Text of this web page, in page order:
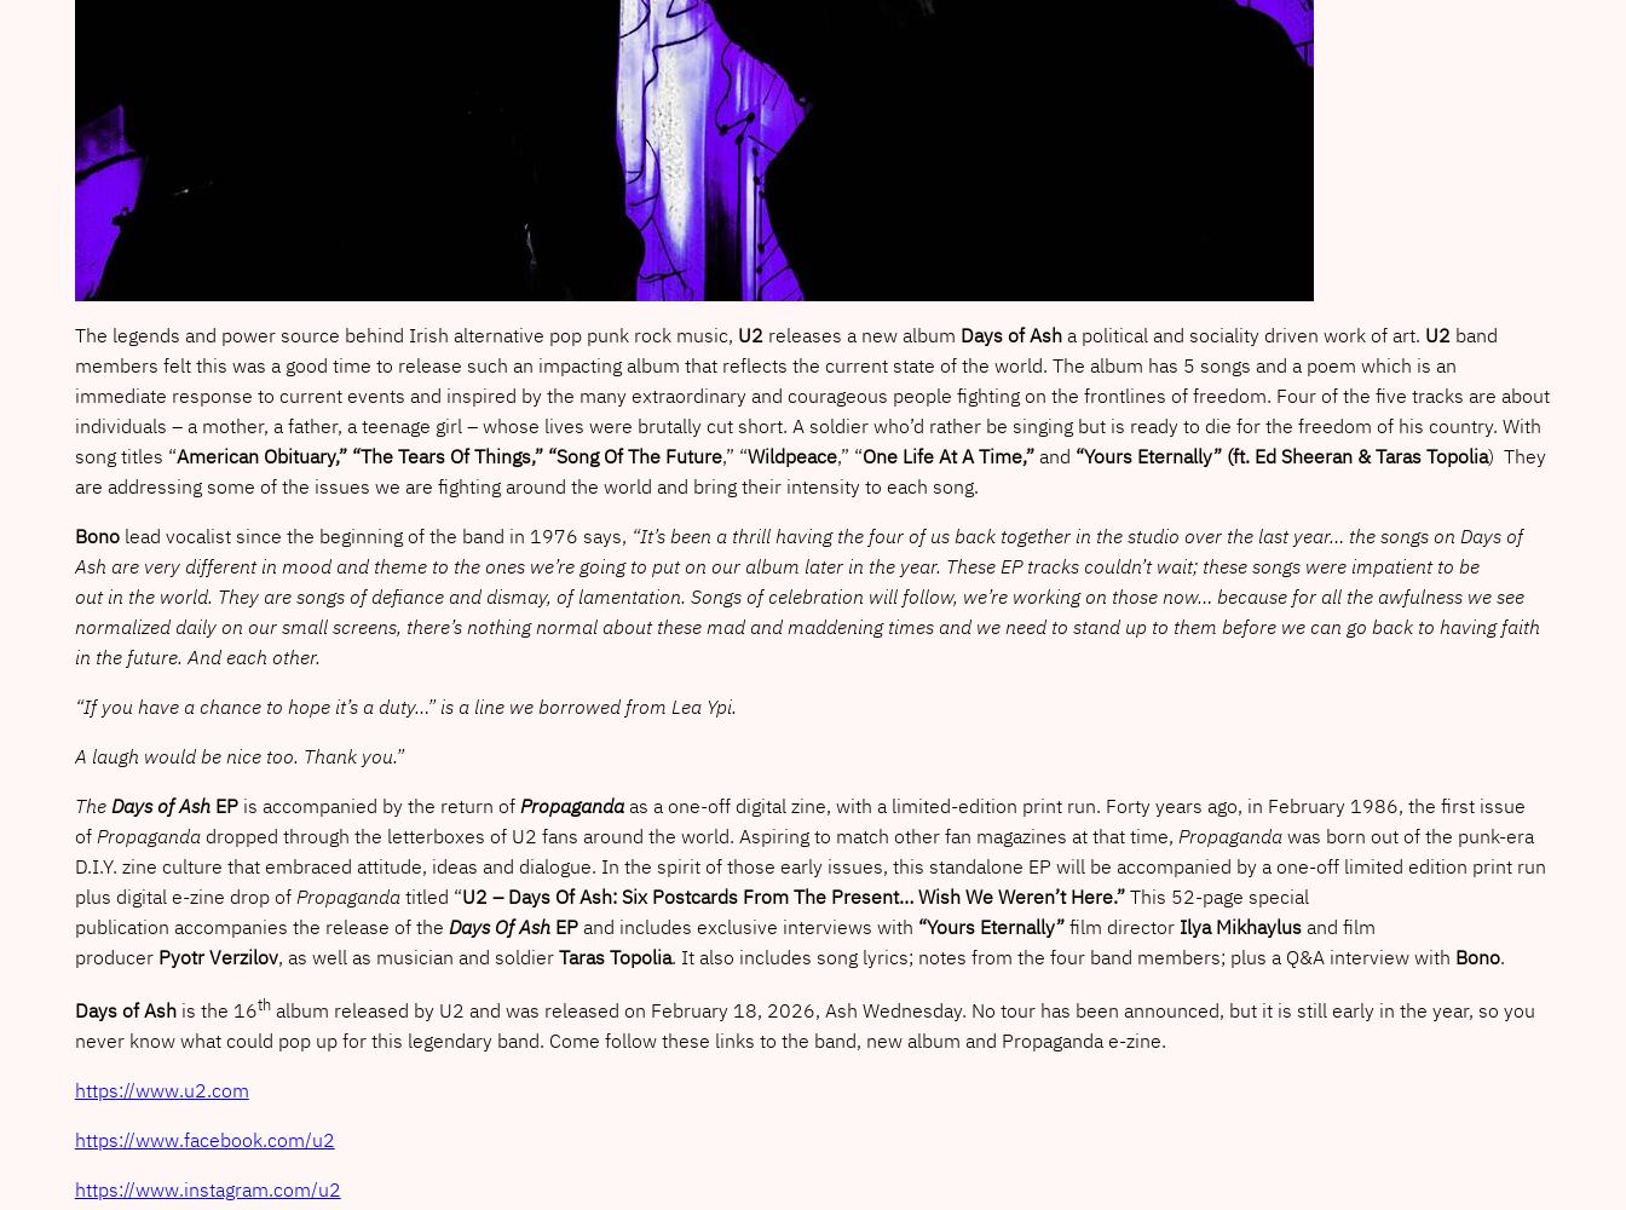
The legends and power source behind Irish alternative pop punk rock music, U2 releases a new album Days of Asha political and sociality driven work of art. U2 band
members felt this was a good time to release such an impacting album that reflects the current state of the world. The album has 5 songs and a poem which is an
immediate response to current events and inspired by the many extraordinary and courageous people fighting on the frontlines of freedom. Four of the five tracks are about
individuals – a mother, a father, a teenage girl – whose lives were brutally cut short. A soldier who’d rather be singing but is ready to die for the freedom of his country. With
song titles “American Obituary,” “The Tears Of Things,” “Song Of The Future,” “Wildpeace,” “One Life At A Time,” and “Yours Eternally” (ft. Ed Sheeran & Taras Topolia) They
are addressing some of the issues we are fighting around the world and bring their intensity to each song.
Bonolead vocalist since the beginning of the band in 1976 says, “It’s been a thrill having the four of us back together in the studio over the last year… the songs on Days of
Ash are very different in mood and theme to the ones we’re going to put on our album later in the year. These EP tracks couldn’t wait; these songs were impatient to be
out in the world. They are songs of defiance and dismay, of lamentation. Songs of celebration will follow, we’re working on those now… because for all the awfulness we see
normalized daily on our small screens, there’s nothing normal about these mad and maddening times and we need to stand up to them before we can go back to having faith
in the future. And each other.
“If you have a chance to hope it’s a duty…” is a line we borrowed from Lea Ypi.
A laugh would be nice too. Thank you.”
TheDays of AshEP is accompanied by the return of Propaganda as a one-off digital zine, with a limited-edition print run. Forty years ago, in February 1986, the first issue
of Propaganda dropped through the letterboxes of U2 fans around the world. Aspiring to match other fan magazines at that time, Propaganda was born out of the punk-era
D.I.Y. zine culture that embraced attitude, ideas and dialogue. In the spirit of those early issues, this standalone EP will be accompanied by a one-off limited edition print run
plus digital e-zine drop of Propaganda titled “U2 – Days Of Ash: Six Postcards From The Present… Wish We Weren’t Here.”This 52-page special
publication accompanies the release of the Days Of Ash EPand includes exclusive interviews with “Yours Eternally”film director Ilya Mikhaylus and film
producer Pyotr Verzilov, as well as musician and soldier Taras Topolia. It also includes song lyrics; notes from the four band members; plus a Q&A interview with Bono.
Days of Ashis the 16thalbum released by U2 and was released on February 18, 2026, Ash Wednesday. No tour has been announced, but it is still early in the year, so you
never know what could pop up for this legendary band. Come follow these links to the band, new album and Propaganda e-zine.
https://www.u2.com
https://www.facebook.com/u2
https://www.instagram.com/u2